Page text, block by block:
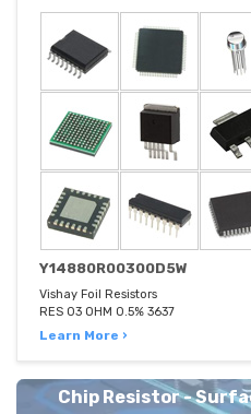
Y14880R00300D5W
Vishay Foil Resistors
RES 03 OHM 0.5% 3637
Learn More ›
Chip Resistor -